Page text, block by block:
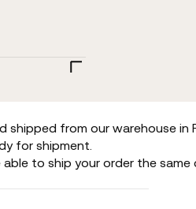
from our warehouse in
for shipment.
to ship your order the